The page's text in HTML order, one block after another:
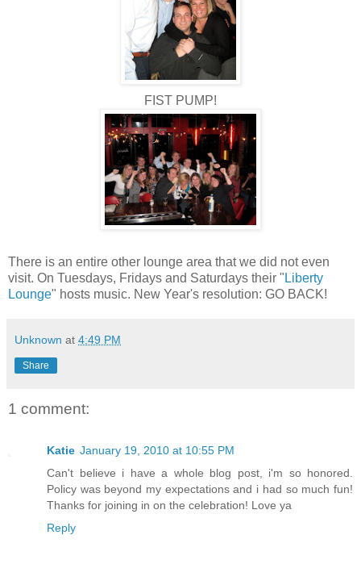
FIST PUMP!
There is an entire other lounge area that we did not even
visit. On Tuesdays, Fridays and Saturdays their " Liberty
Lounge" hosts music. New Year's resolution: GO BACK!
Unknown at 4:49 PM
Share
1 comment:
Katie January 19, 2010 at 10:55 PM
Can't believe i have a whole blog post, i'm so honored.
Policy was beyond my expectations and i had so much fun!
Thanks for joining in on the celebration! Love ya
Reply